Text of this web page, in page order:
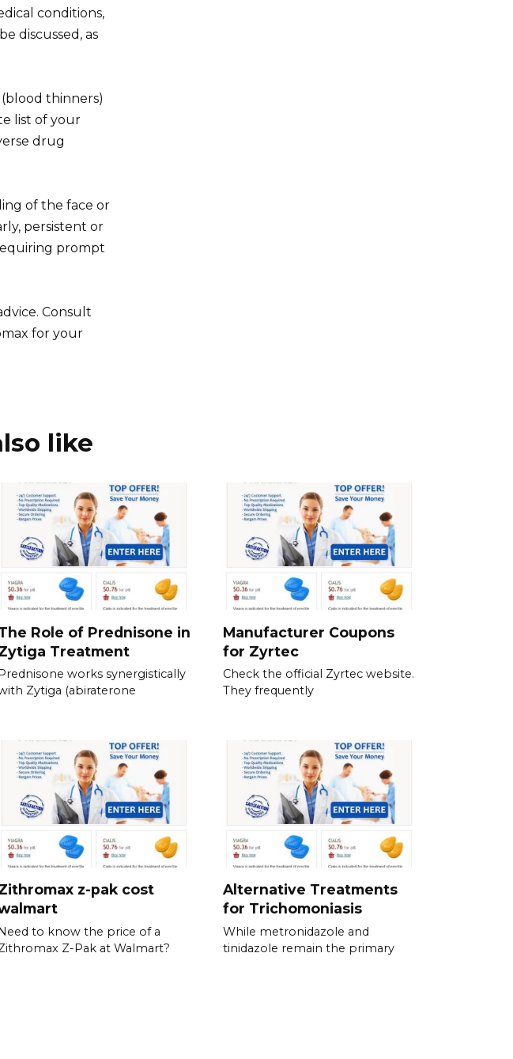
conditions,
discussed, as
thinners)
list of your
drug
of the face or
persistent or
prompt
Consult
for your
like
Role of Prednisone in
Treatment
Prednisone works synergistically
Zytiga (abiraterone
Manufacturer Coupons
for Zyrtec
Check the official Zyrtec website.
They frequently
z-pak cost
to know the price of a
Z-Pak at Walmart?
Alternative Treatments
for Trichomoniasis
While metronidazole and
tinidazole remain the primary